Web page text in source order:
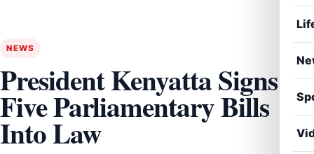
NEWS
President Kenyatta Signs
Five Parliamentary Bills
Into Law